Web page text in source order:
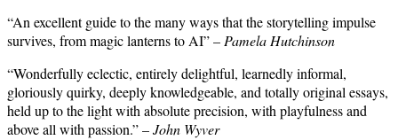
“An excellent guide to the many ways that the storytelling impulse
survives, from magic lanterns to AI” –Pamela Hutchinson
“Wonderfully eclectic, entirely delightful, learnedly informal,
gloriously quirky, deeply knowledgeable, and totally original essays,
held up to the light with absolute precision, with playfulness and
above all with passion.” –John Wyver